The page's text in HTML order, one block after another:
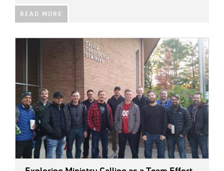
READ MORE